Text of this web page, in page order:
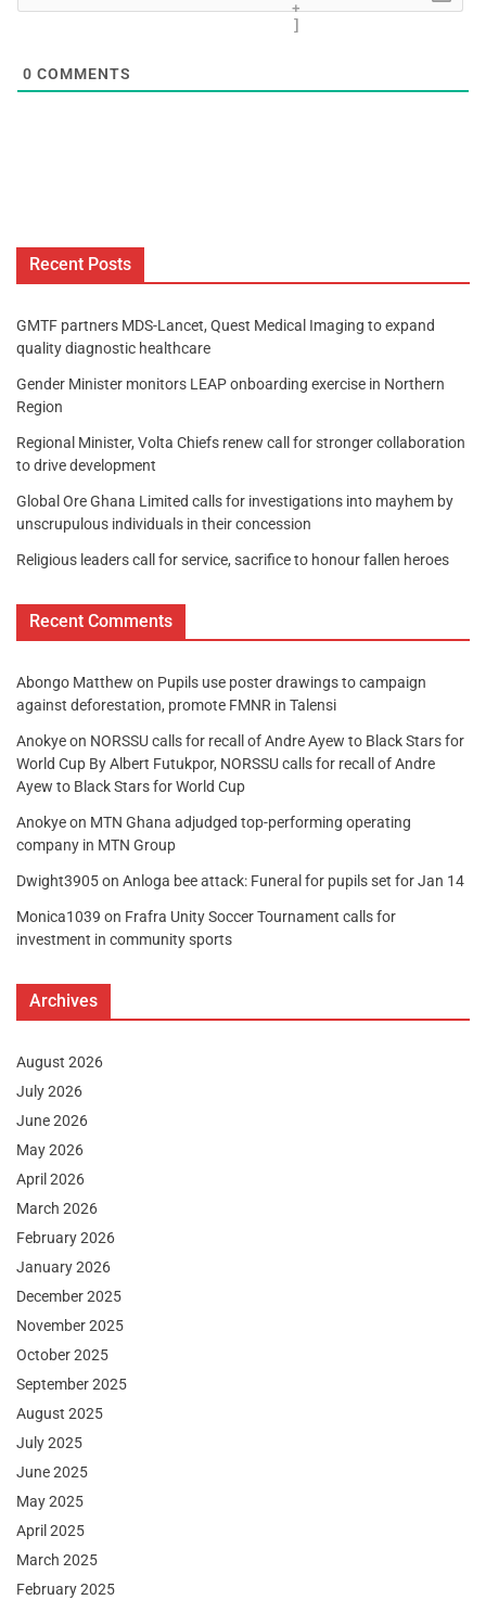
+
]
0 COMMENTS
Recent Posts
GMTF partners MDS-Lancet, Quest Medical Imaging to expand
quality diagnostic healthcare
Gender Minister monitors LEAP onboarding exercise in Northern
Region
Regional Minister, Volta Chiefs renew call for stronger collaboration
to drive development
Global Ore Ghana Limited calls for investigations into mayhem by
unscrupulous individuals in their concession
Religious leaders call for service, sacrifice to honour fallen heroes
Recent Comments
Abongo Matthew on Pupils use poster drawings to campaign
against deforestation, promote FMNR in Talensi
Anokyeon NORSSU calls for recall of Andre Ayew to Black Stars for
World Cup By Albert Futukpor, NORSSU calls for recall of Andre
Ayew to Black Stars for World Cup
Anokyeon MTN Ghana adjudged top-performing operating
company in MTN Group
Dwight3905on Anloga bee attack: Funeral for pupils set for Jan 14
Monica1039 on Frafra Unity Soccer Tournament calls for
investment in community sports
Archives
August 2026
July 2026
June 2026
May 2026
April 2026
March 2026
February 2026
January 2026
December 2025
November 2025
October 2025
September 2025
August 2025
July 2025
June 2025
May 2025
April 2025
March 2025
February 2025